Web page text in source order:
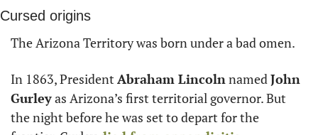
Cursed origins
The Arizona Territory was born under a bad omen.
In 1863, President Abraham Lincoln named John
Gurley as Arizona’s first territorial governor. But
the night before he was set to depart for the